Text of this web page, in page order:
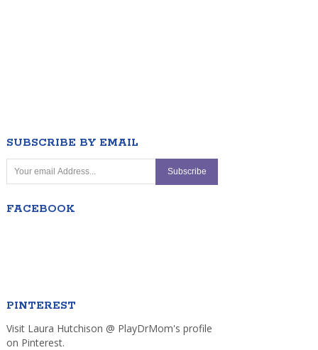
SUBSCRIBE BY EMAIL
FACEBOOK
PINTEREST
Visit Laura Hutchison @ PlayDrMom's profile
on Pinterest.